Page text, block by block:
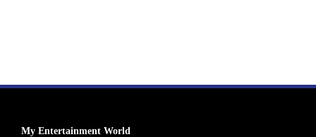
My Entertainment World